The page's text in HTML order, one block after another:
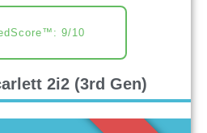
2i2 (3rd Gen)
9/10